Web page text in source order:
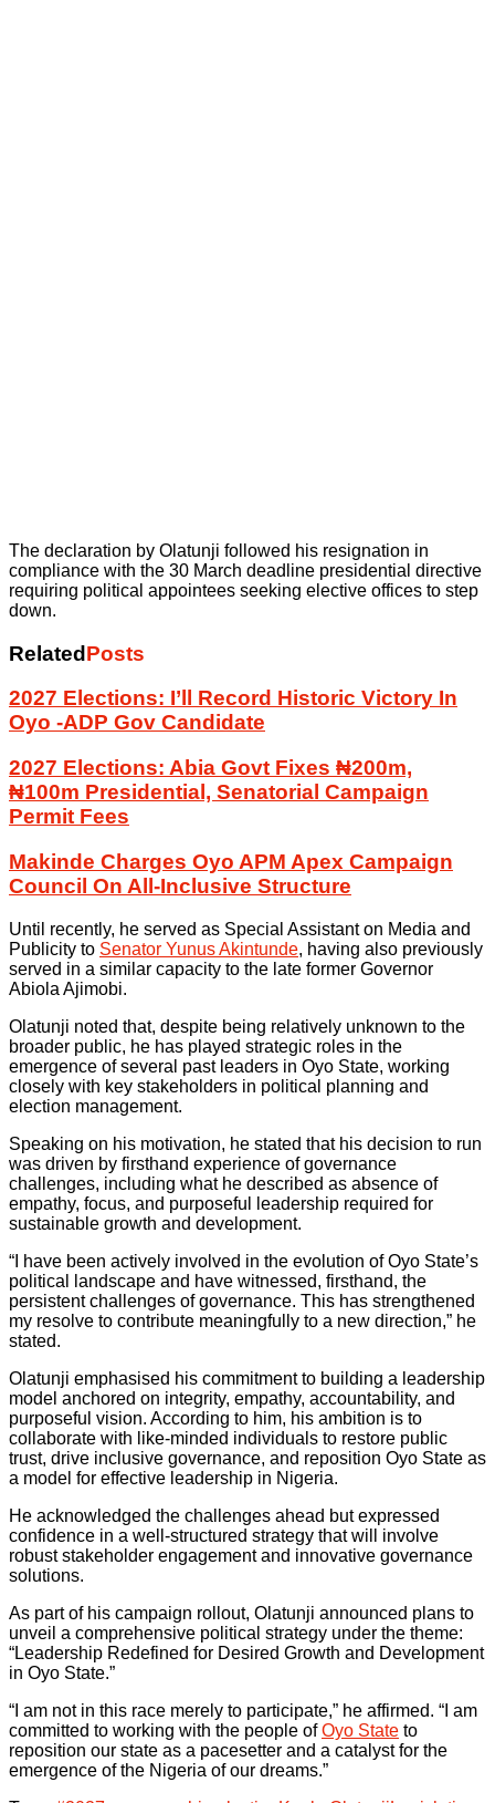
The declaration by Olatunji followed his resignation in
compliance with the 30 March deadline presidential directive
requiring political appointees seeking elective offices to step
down.
RelatedPosts
2027 Elections: I’ll Record Historic Victory In
Oyo -ADP Gov Candidate
2027 Elections: Abia Govt Fixes ₦200m,
₦100m Presidential, Senatorial Campaign
Permit Fees
Makinde Charges Oyo APM Apex Campaign
Council On All-Inclusive Structure
Until recently, he served as Special Assistant on Media and
Publicity to Senator Yunus Akintunde, having also previously
served in a similar capacity to the late former Governor
Abiola Ajimobi.
Olatunji noted that, despite being relatively unknown to the
broader public, he has played strategic roles in the
emergence of several past leaders in Oyo State, working
closely with key stakeholders in political planning and
election management.
Speaking on his motivation, he stated that his decision to run
was driven by firsthand experience of governance
challenges, including what he described as absence of
empathy, focus, and purposeful leadership required for
sustainable growth and development.
“I have been actively involved in the evolution of Oyo State’s
political landscape and have witnessed, firsthand, the
persistent challenges of governance. This has strengthened
my resolve to contribute meaningfully to a new direction,” he
stated.
Olatunji emphasised his commitment to building a leadership
model anchored on integrity, empathy, accountability, and
purposeful vision. According to him, his ambition is to
collaborate with like-minded individuals to restore public
trust, drive inclusive governance, and reposition Oyo State as
a model for effective leadership in Nigeria.
He acknowledged the challenges ahead but expressed
confidence in a well-structured strategy that will involve
robust stakeholder engagement and innovative governance
solutions.
As part of his campaign rollout, Olatunji announced plans to
unveil a comprehensive political strategy under the theme:
“Leadership Redefined for Desired Growth and Development
in Oyo State.”
“I am not in this race merely to participate,” he affirmed. “I am
committed to working with the people ofOyo State to
reposition our state as a pacesetter and a catalyst for the
emergence of the Nigeria of our dreams.”